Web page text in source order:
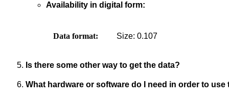
Availability in digital form:
Data format: Size: 0.107
Is there some other way to get the data?
What hardware or software do I need in order to use